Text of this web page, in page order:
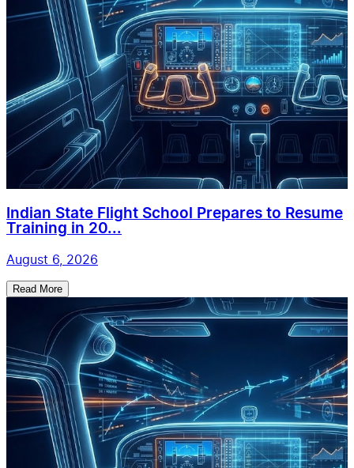
Indian State Flight School Prepares to Resume
Training in 20...
August 6, 2026
Read More